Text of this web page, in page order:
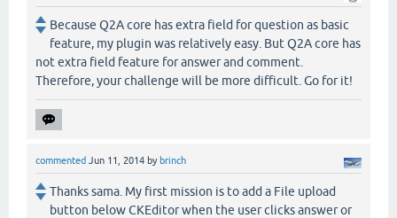
Because Q2A core has extra field for question as basic
feature, my plugin was relatively easy. But Q2A core has
not extra field feature for answer and comment.
Therefore, your challenge will be more difficult. Go for it!
commented Jun 11, 2014 by brinch
Thanks sama. My first mission is to add a File upload
button below CKEditor when the user clicks answer or